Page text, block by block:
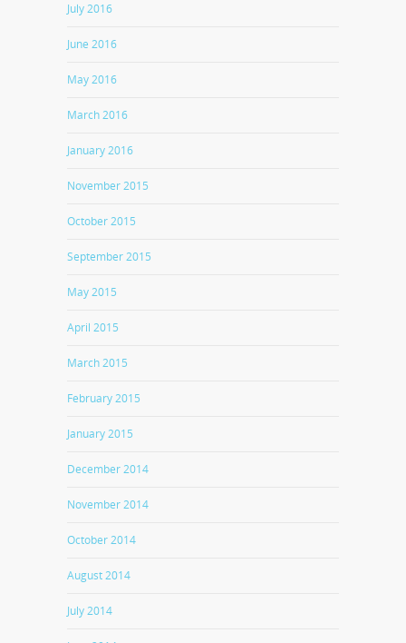
July 2016
June 2016
May 2016
March 2016
January 2016
November 2015
October 2015
September 2015
May 2015
April 2015
March 2015
February 2015
January 2015
December 2014
November 2014
October 2014
August 2014
July 2014